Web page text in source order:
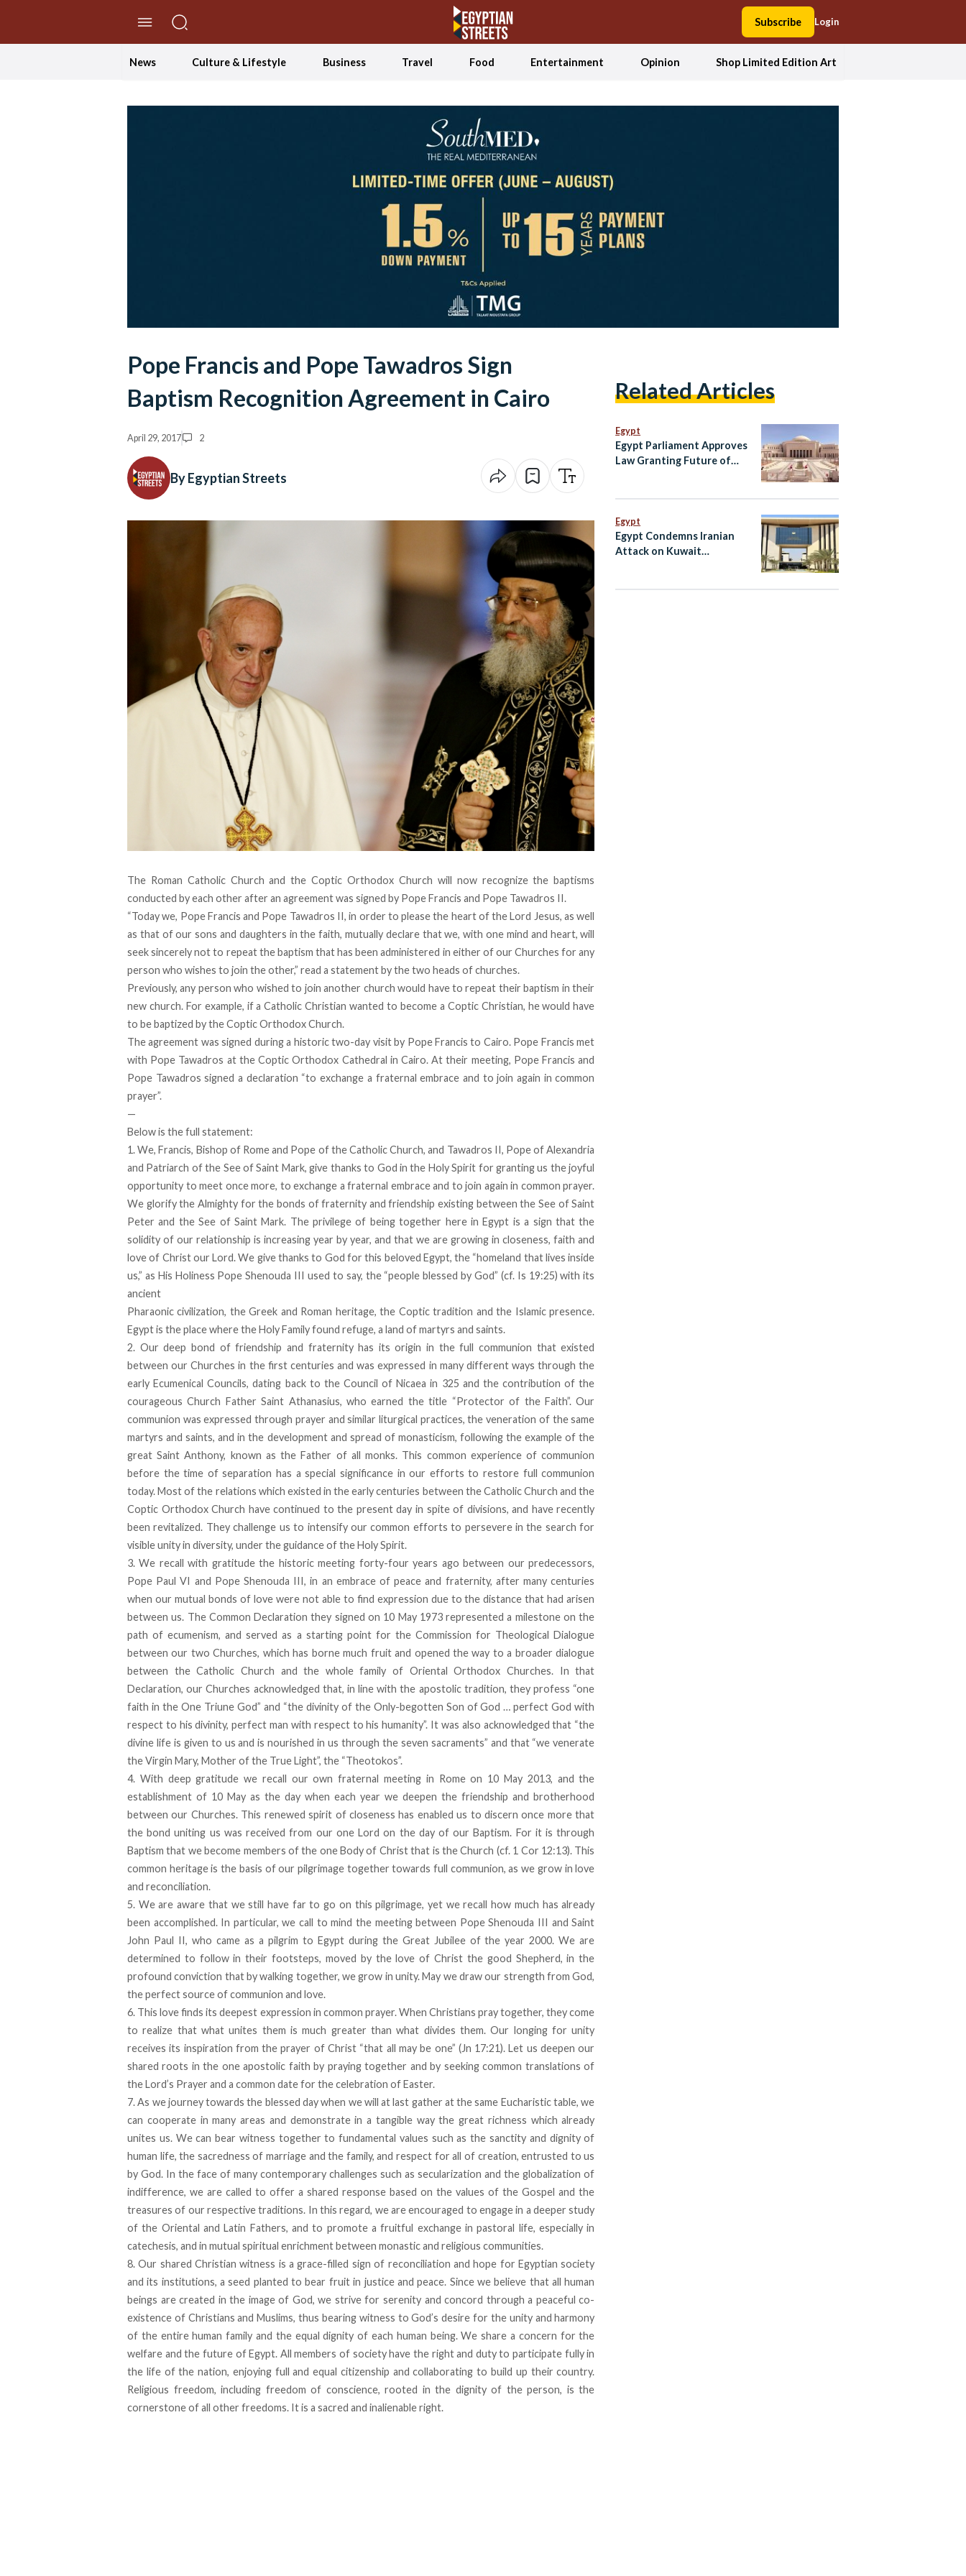
Subscribe Login
News Culture & Lifestyle Business Travel Food Entertainment Opinion Shop Limited Edition Art
Pope Francis and Pope Tawadros Sign
Baptism Recognition Agreement in Cairo
April 29, 2017 2
By Egyptian Streets
The Roman Catholic Church and the Coptic Orthodox Church will now recognize the baptisms
conducted by each other after an agreement was signed by Pope Francis and Pope Tawadros II.
“Today we, Pope Francis and Pope Tawadros II, in order to please the heart of the Lord Jesus, as well
as that of our sons and daughters in the faith, mutually declare that we, with one mind and heart, will
seek sincerely not to repeat the baptism that has been administered in either of our Churches for any
person who wishes to join the other,” read a statement by the two heads of churches.
Previously, any person who wished to join another church would have to repeat their baptism in their
new church. For example, if a Catholic Christian wanted to become a Coptic Christian, he would have
to be baptized by the Coptic Orthodox Church.
The agreement was signed during a historic two-day visit by Pope Francis to Cairo. Pope Francis met
with Pope Tawadros at the Coptic Orthodox Cathedral in Cairo. At their meeting, Pope Francis and
Pope Tawadros signed a declaration “to exchange a fraternal embrace and to join again in common
prayer”.
—
Below is the full statement:
1. We, Francis, Bishop of Rome and Pope of the Catholic Church, and Tawadros II, Pope of Alexandria
and Patriarch of the See of Saint Mark, give thanks to God in the Holy Spirit for granting us the joyful
opportunity to meet once more, to exchange a fraternal embrace and to join again in common prayer.
We glorify the Almighty for the bonds of fraternity and friendship existing between the See of Saint
Peter and the See of Saint Mark. The privilege of being together here in Egypt is a sign that the
solidity of our relationship is increasing year by year, and that we are growing in closeness, faith and
love of Christ our Lord. We give thanks to God for this beloved Egypt, the “homeland that lives inside
us,” as His Holiness Pope Shenouda III used to say, the “people blessed by God” (cf. Is 19:25) with its
ancient
Pharaonic civilization, the Greek and Roman heritage, the Coptic tradition and the Islamic presence.
Egypt is the place where the Holy Family found refuge, a land of martyrs and saints.
2. Our deep bond of friendship and fraternity has its origin in the full communion that existed
between our Churches in the first centuries and was expressed in many different ways through the
early Ecumenical Councils, dating back to the Council of Nicaea in 325 and the contribution of the
courageous Church Father Saint Athanasius, who earned the title “Protector of the Faith”. Our
communion was expressed through prayer and similar liturgical practices, the veneration of the same
martyrs and saints, and in the development and spread of monasticism, following the example of the
great Saint Anthony, known as the Father of all monks. This common experience of communion
before the time of separation has a special significance in our efforts to restore full communion
today. Most of the relations which existed in the early centuries between the Catholic Church and the
Coptic Orthodox Church have continued to the present day in spite of divisions, and have recently
been revitalized. They challenge us to intensify our common efforts to persevere in the search for
visible unity in diversity, under the guidance of the Holy Spirit.
3. We recall with gratitude the historic meeting forty-four years ago between our predecessors,
Pope Paul VI and Pope Shenouda III, in an embrace of peace and fraternity, after many centuries
when our mutual bonds of love were not able to find expression due to the distance that had arisen
between us. The Common Declaration they signed on 10 May 1973 represented a milestone on the
path of ecumenism, and served as a starting point for the Commission for Theological Dialogue
between our two Churches, which has borne much fruit and opened the way to a broader dialogue
between the Catholic Church and the whole family of Oriental Orthodox Churches. In that
Declaration, our Churches acknowledged that, in line with the apostolic tradition, they profess “one
faith in the One Triune God” and “the divinity of the Only-begotten Son of God … perfect God with
respect to his divinity, perfect man with respect to his humanity”. It was also acknowledged that “the
divine life is given to us and is nourished in us through the seven sacraments” and that “we venerate
the Virgin Mary, Mother of the True Light”, the “Theotokos”.
4. With deep gratitude we recall our own fraternal meeting in Rome on 10 May 2013, and the
establishment of 10 May as the day when each year we deepen the friendship and brotherhood
between our Churches. This renewed spirit of closeness has enabled us to discern once more that
the bond uniting us was received from our one Lord on the day of our Baptism. For it is through
Baptism that we become members of the one Body of Christ that is the Church (cf. 1 Cor 12:13). This
common heritage is the basis of our pilgrimage together towards full communion, as we grow in love
and reconciliation.
5. We are aware that we still have far to go on this pilgrimage, yet we recall how much has already
been accomplished. In particular, we call to mind the meeting between Pope Shenouda III and Saint
John Paul II, who came as a pilgrim to Egypt during the Great Jubilee of the year 2000. We are
determined to follow in their footsteps, moved by the love of Christ the good Shepherd, in the
profound conviction that by walking together, we grow in unity. May we draw our strength from God,
the perfect source of communion and love.
6. This love finds its deepest expression in common prayer. When Christians pray together, they come
to realize that what unites them is much greater than what divides them. Our longing for unity
receives its inspiration from the prayer of Christ “that all may be one” (Jn 17:21). Let us deepen our
shared roots in the one apostolic faith by praying together and by seeking common translations of
the Lord’s Prayer and a common date for the celebration of Easter.
7. As we journey towards the blessed day when we will at last gather at the same Eucharistic table, we
can cooperate in many areas and demonstrate in a tangible way the great richness which already
unites us. We can bear witness together to fundamental values such as the sanctity and dignity of
human life, the sacredness of marriage and the family, and respect for all of creation, entrusted to us
by God. In the face of many contemporary challenges such as secularization and the globalization of
indifference, we are called to offer a shared response based on the values of the Gospel and the
treasures of our respective traditions. In this regard, we are encouraged to engage in a deeper study
of the Oriental and Latin Fathers, and to promote a fruitful exchange in pastoral life, especially in
catechesis, and in mutual spiritual enrichment between monastic and religious communities.
8. Our shared Christian witness is a grace-filled sign of reconciliation and hope for Egyptian society
and its institutions, a seed planted to bear fruit in justice and peace. Since we believe that all human
beings are created in the image of God, we strive for serenity and concord through a peaceful co-
existence of Christians and Muslims, thus bearing witness to God’s desire for the unity and harmony
of the entire human family and the equal dignity of each human being. We share a concern for the
welfare and the future of Egypt. All members of society have the right and duty to participate fully in
the life of the nation, enjoying full and equal citizenship and collaborating to build up their country.
Religious freedom, including freedom of conscience, rooted in the dignity of the person, is the
cornerstone of all other freedoms. It is a sacred and inalienable right.
Related Articles
Egypt
Egypt Parliament Approves
Law Granting Future of
Egypt
Egypt Condemns Iranian
Attack on Kuwait